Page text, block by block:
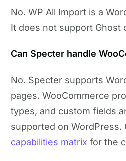
No. WP All Import is a
It does not support Ghost
Can Specter handle
No. Specter supports
pages. WooCommerce
types, and custom fields
supported on WordPress.
capabilities matrix for the